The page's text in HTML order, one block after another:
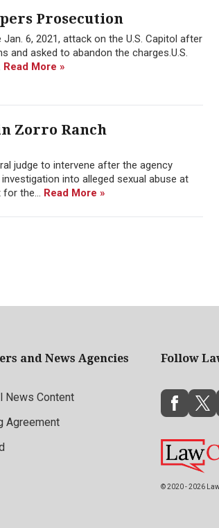
Prosecution
6, 2021, attack on the U.S. Capitol after
and asked to abandon the charges.U.S.
Read More »
Zorro Ranch
judge to intervene after the agency
into alleged sexual abuse at
for the... Read More »
and News Agencies
News Content
Agreement
Follow
© 2020 - 2026